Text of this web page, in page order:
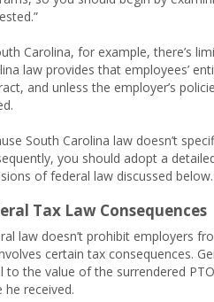
Carolina, for example, there’s
law provides that employees’
and unless the employer’s
South Carolina law doesn’t
you should adopt a
of federal law discussed below.
Tax Law Consequences
law doesn’t prohibit employers
certain tax consequences.
to the value of the surrendered
he received.